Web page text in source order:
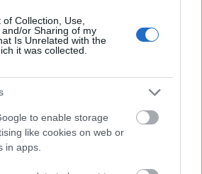
Collection, Use,
or Sharing of my
Is Unrelated with the
it was collected.
to enable storage
like cookies on web or
in apps.
augļu.